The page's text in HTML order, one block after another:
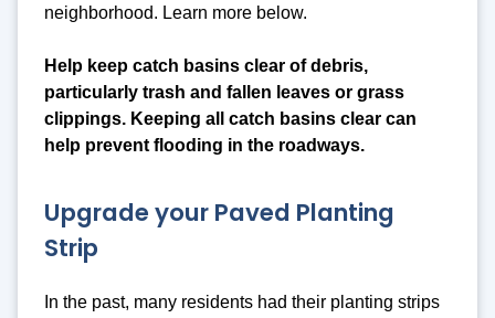
neighborhood. Learn more below.
Help keep catch basins clear of debris,
particularly trash and fallen leaves or grass
clippings. Keeping all catch basins clear can
help prevent flooding in the roadways.
Upgrade your Paved Planting
Strip
In the past, many residents had their planting strips